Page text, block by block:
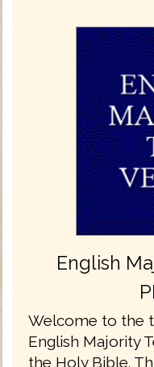
English
Welcome to the
English Majority
the Holy Bible.